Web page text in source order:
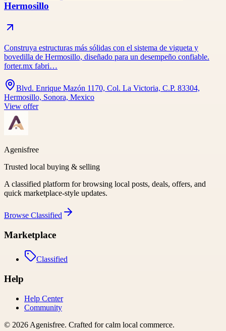
Hermosillo
Construya estructuras más sólidas con el sistema de vigueta y
bovedilla de Hermosillo, diseñado para un desempeño confiable.
forter.mx fabri…
Blvd. Enrique Mazón 1170, Col. La Victoria, C.P. 83304,
Hermosillo, Sonora, Mexico
View offer
Agenisfree
Trusted local buying & selling
A classified platform for browsing local posts, deals, offers, and
quick marketplace-style updates.
Browse Classified
Marketplace
Classified
Help
Help Center
Community
© 2026 Agenisfree. Crafted for calm local commerce.